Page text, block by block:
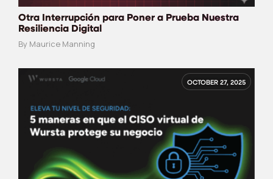
Otra Interrupción para Poner a Prueba Nuestra
Resiliencia Digital
By Maurice Manning
OCTOBER 27, 2025